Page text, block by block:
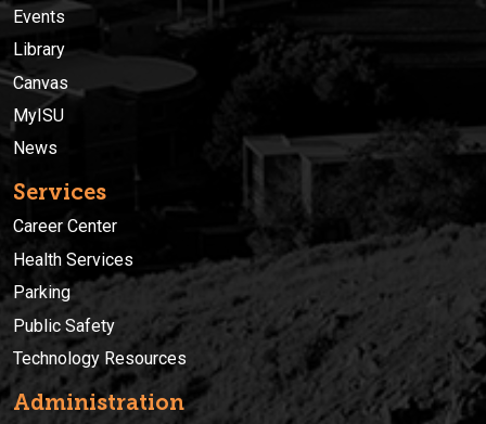
Events
Library
Canvas
MyISU
News
Services
Career Center
Health Services
Parking
Public Safety
Technology Resources
Administration